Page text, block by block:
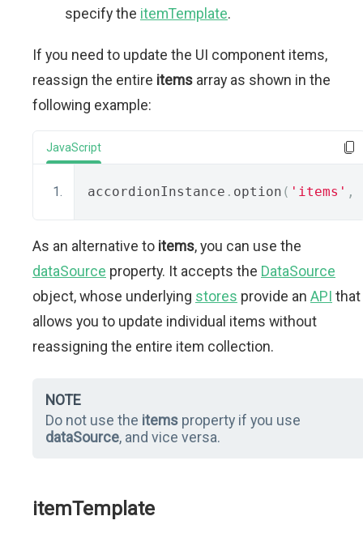
specify the itemTemplate.
If you need to update the UI component items,
reassign the entire items array as shown in the
following example:
JavaScript
accordionInstance . option ( 'items' ,
As an alternative to items, you can use the
dataSource property. It accepts the DataSource
object, whose underlying stores provide an API that
allows you to update individual items without
reassigning the entire item collection.
NOTE
Do not use the items property if you use
dataSource, and vice versa.
itemTemplate